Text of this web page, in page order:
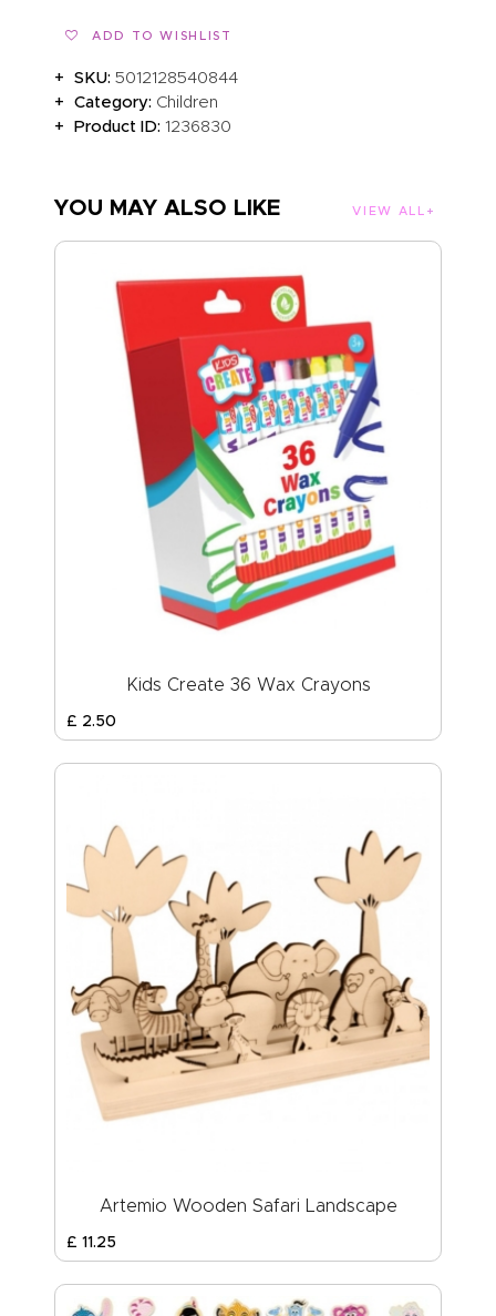
ADD TO WISHLIST
SKU:5012128540844
Category: Children
Product ID:1236830
YOU MAY ALSO LIKE VIEW ALL
Kids Create 36 Wax Crayons
£ 2.50
Artemio Wooden Safari Landscape
£ 11.25